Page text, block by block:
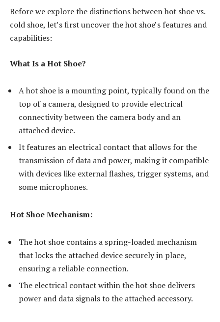
Before we explore the distinctions between hot shoe vs.
cold shoe, let’s first uncover the hot shoe’s features and
capabilities:
What Is a Hot Shoe?
A hot shoe is a mounting point, typically found on the
top of a camera, designed to provide electrical
connectivity between the camera body and an
attached device.
It features an electrical contact that allows for the
transmission of data and power, making it compatible
with devices like external flashes, trigger systems, and
some microphones.
Hot Shoe Mechanism:
The hot shoe contains a spring-loaded mechanism
that locks the attached device securely in place,
ensuring a reliable connection.
The electrical contact within the hot shoe delivers
power and data signals to the attached accessory.